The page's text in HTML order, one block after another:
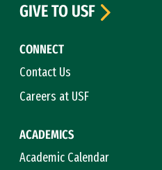
CONNECT
Contact Us
Careers at USF
ACADEMICS
Academic Calendar
GIVE TO USF